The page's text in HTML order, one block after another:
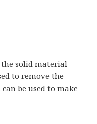
the solid material
to remove the
be used to make